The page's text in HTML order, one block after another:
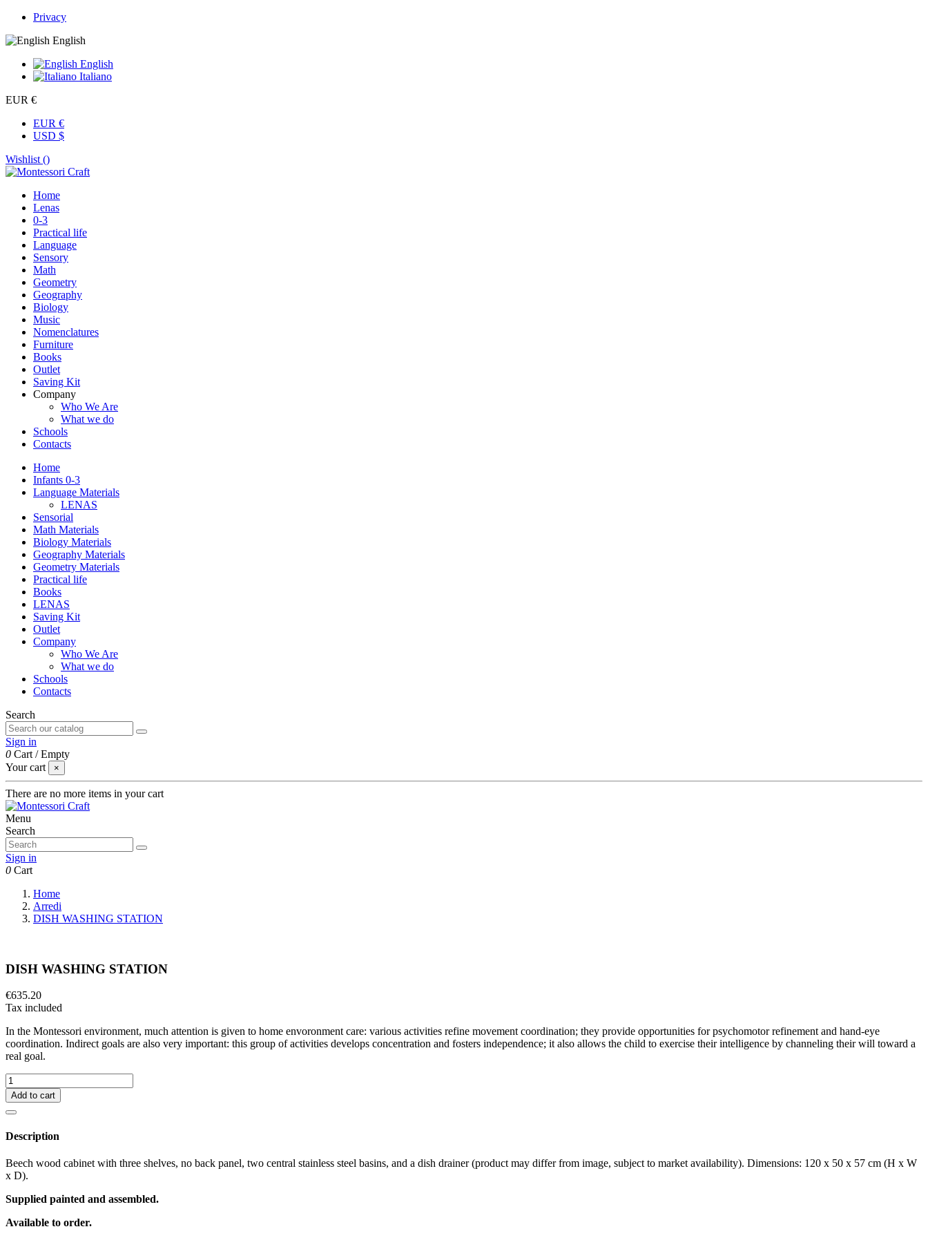
Privacy
English
English
Italiano
EUR €
EUR €
USD $
Wishlist ()
Home
Lenas
0-3
Practical life
Language
Sensory
Math
Geometry
Geography
Biology
Music
Nomenclatures
Furniture
Books
Outlet
Saving Kit
Company
Who We Are
What we do
Schools
Contacts
Home
Infants 0-3
Language Materials
LENAS
Sensorial
Math Materials
Biology Materials
Geography Materials
Geometry Materials
Practical life
Books
LENAS
Saving Kit
Outlet
Company
Who We Are
What we do
Schools
Contacts
Search
Sign in
0 Cart /Empty
Your cart
×
There are no more items in your cart
Menu
Search
Sign in
0 Cart
Home
Arredi
DISH WASHING STATION
DISH WASHING STATION
€635.20
Tax included
In the Montessori environment, much attention is given to home envoronment care: various activities refine movement coordination; they provide opportunities for psychomotor refinement and hand-eye
coordination. Indirect goals are also very important: this group of activities develops concentration and fosters independence; it also allows the child to exercise their intelligence by channeling their will toward a
real goal.
Add to cart
Description
Beech wood cabinet with three shelves, no back panel, two central stainless steel basins, and a dish drainer (product may differ from image, subject to market availability). Dimensions: 120 x 50 x 57 cm (H x W
x D).
Supplied painted and assembled.
Available to order.